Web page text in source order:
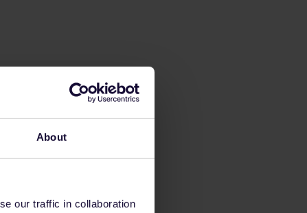
About
our traffic in collaboration